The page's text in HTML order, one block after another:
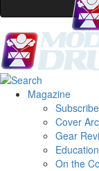
Magazine
Subscribe
Cover
Gear
Education
On the